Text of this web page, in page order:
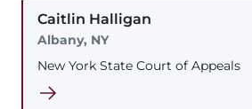
Caitlin Halligan
Albany, NY
New York State Court of Appeals